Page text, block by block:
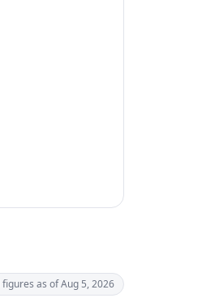
figures as of Aug 5, 2026